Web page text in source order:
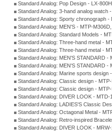
Standard Analog: Pop Design - LX-
Standard Analog: 3-hand analog watch
Standard Analog: Sporty chronograph
Standard Analog: MEN'S - MTP-
Standard Analog: Standard Models -
Standard Analog: Three-hand metal -
Standard Analog: Three-hand metal -
Standard Analog: MEN'S STANDARD
Standard Analog: MEN'S STANDARD -
Standard Analog: Marine sports design
Standard Analog: Classic design -
Standard Analog: Classic design -
Standard Analog: DIVER LOOK -
Standard Analog: LADIES'S Classic
Standard Analog: Octagonal Metal -
Standard Analog: Retro-inspired
Standard Analog: DIVER LOOK -